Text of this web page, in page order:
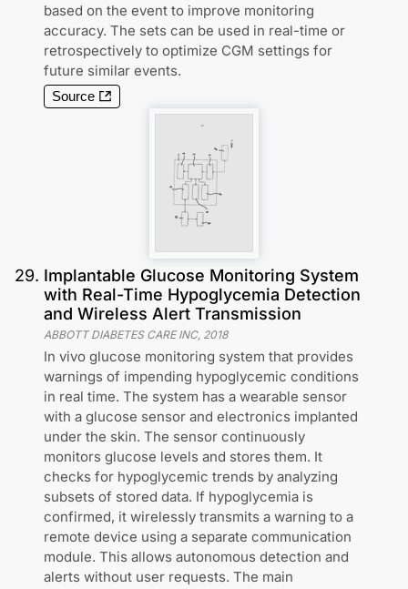
based on the event to improve monitoring
accuracy. The sets can be used in real-time or
retrospectively to optimize CGM settings for
future similar events.
Source
29. Implantable Glucose Monitoring System
with Real-Time Hypoglycemia Detection
and Wireless Alert Transmission
ABBOTT DIABETES CARE INC, 2018
In vivo glucose monitoring system that provides
warnings of impending hypoglycemic conditions
in real time. The system has a wearable sensor
with a glucose sensor and electronics implanted
under the skin. The sensor continuously
monitors glucose levels and stores them. It
checks for hypoglycemic trends by analyzing
subsets of stored data. If hypoglycemia is
confirmed, it wirelessly transmits a warning to a
remote device using a separate communication
module. This allows autonomous detection and
alerts without user requests. The main